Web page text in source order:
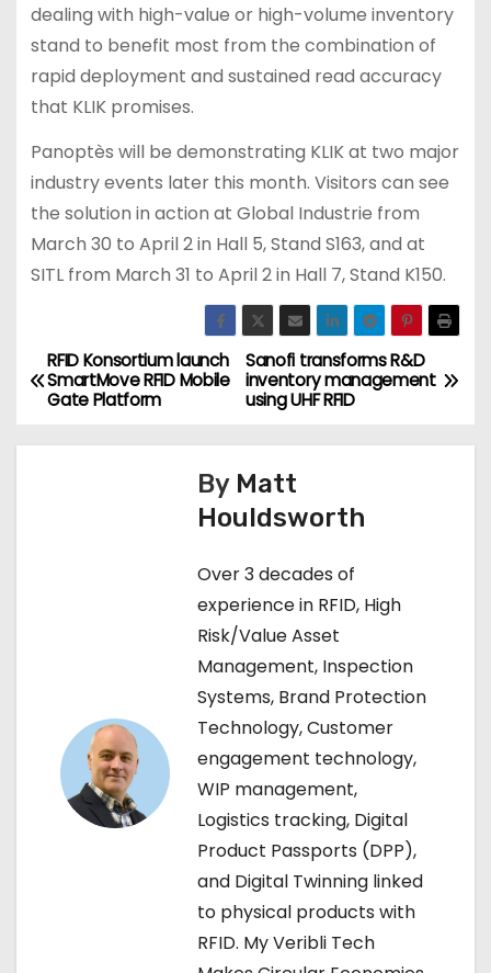
dealing with high-value or high-volume inventory
stand to benefit most from the combination of
rapid deployment and sustained read accuracy
that KLIK promises.
Panoptès will be demonstrating KLIK at two major
industry events later this month. Visitors can see
the solution in action at Global Industrie from
March 30 to April 2 in Hall 5, Stand S163, and at
SITL from March 31 to April 2 in Hall 7, Stand K150.
P
o
Sanofi transforms R&D
inventory management
using UHF RFID
RFID Konsortium launch
SmartMove RFID Mobile
Gate Platform
By Matt
Houldsworth
Over 3 decades of
experience in RFID, High
Risk/Value Asset
Management, Inspection
Systems, Brand Protection
Technology, Customer
engagement technology,
WIP management,
Logistics tracking, Digital
Product Passports (DPP),
and Digital Twinning linked
to physical products with
RFID. My Veribli Tech